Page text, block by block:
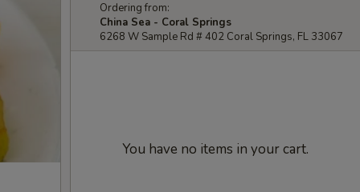
Ordering from:
China Sea - Coral Springs
6268 W Sample Rd # 402 Coral Springs, FL 33067
You have no items in your cart.